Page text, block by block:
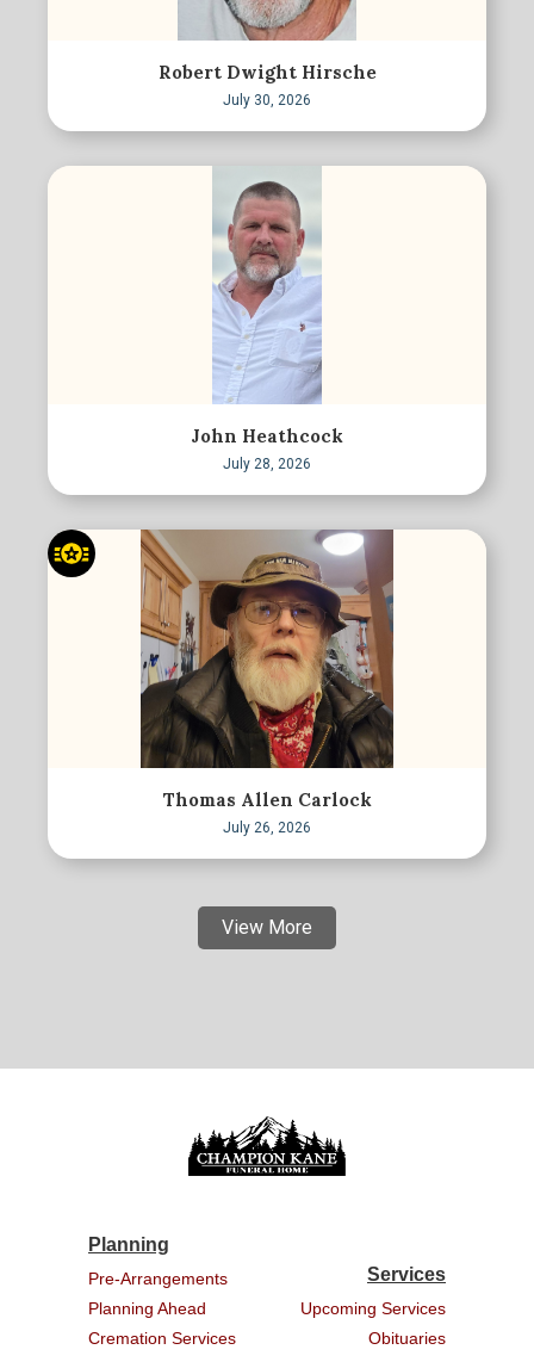
Robert Dwight Hirsche
July 30, 2026
John Heathcock
July 28, 2026
Thomas Allen Carlock
July 26, 2026
View More
Planning
Pre-Arrangements
Planning Ahead
Cremation Services
Services
Upcoming Services
Obituaries